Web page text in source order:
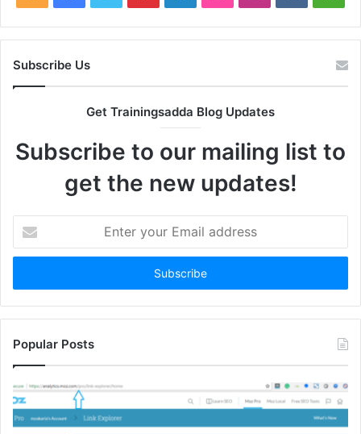
Subscribe Us
Get Trainingsadda Blog Updates
Subscribe to our mailing list to
get the new updates!
your
Email
Popular Posts